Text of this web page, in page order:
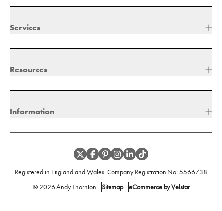
Services
Resources
Information
Registered in England and Wales. Company Registration No:5566738
© 2026 Andy Thornton Sitemap eCommerce by Velstar